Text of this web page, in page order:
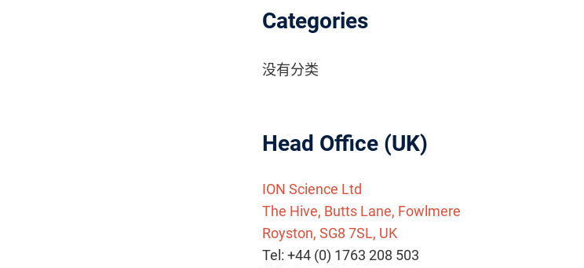
Categories
没有分类
Head Office (UK)
ION Science Ltd
The Hive, Butts Lane, Fowlmere
Royston, SG8 7SL, UK
Tel: +44 (0) 1763 208 503